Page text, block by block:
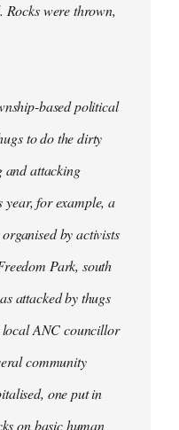
Rocks were thrown,
based political
to do the dirty
attacking
for example, a
by activists
Park, south
attacked by thugs
ANC councillor
community
one put in
on basic human